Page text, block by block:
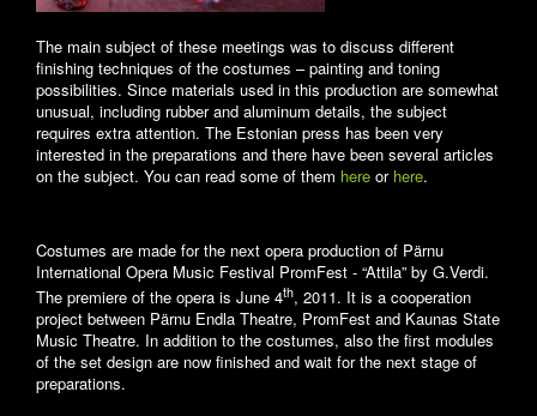
The main subject of these meetings was to discuss different
finishing techniques of the costumes – painting and toning
possibilities. Since materials used in this production are somewhat
unusual, including rubber and aluminum details, the subject
requires extra attention. The Estonian press has been very
interested in the preparations and there have been several articles
on the subject. You can read some of them here or here.
Costumes are made for the next opera production of Pärnu
International Opera Music Festival PromFest - “Attila” by G.Verdi.
The premiere of the opera is June 4th, 2011. It is a cooperation
project between Pärnu Endla Theatre, PromFest and Kaunas State
Music Theatre. In addition to the costumes, also the first modules
of the set design are now finished and wait for the next stage of
preparations.